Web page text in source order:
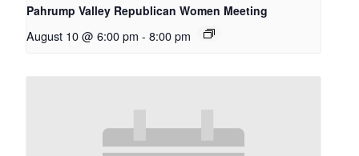
Pahrump Valley Republican Women Meeting
August 10 @ 6:00 pm - 8:00 pm